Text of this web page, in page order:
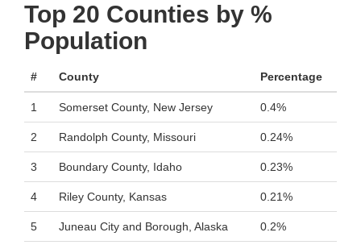
Top 20 Counties by %
Population
# County Percentage
1 Somerset County, New Jersey 0.4%
2 Randolph County, Missouri 0.24%
3 Boundary County, Idaho 0.23%
4 Riley County, Kansas 0.21%
5 Juneau City and Borough, Alaska 0.2%